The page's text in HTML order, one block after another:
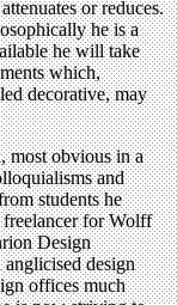
or reduces.
he is a
he will take
which,
decorative, may
most obvious in a
and
students he
for Wolff
Design
design
offices much